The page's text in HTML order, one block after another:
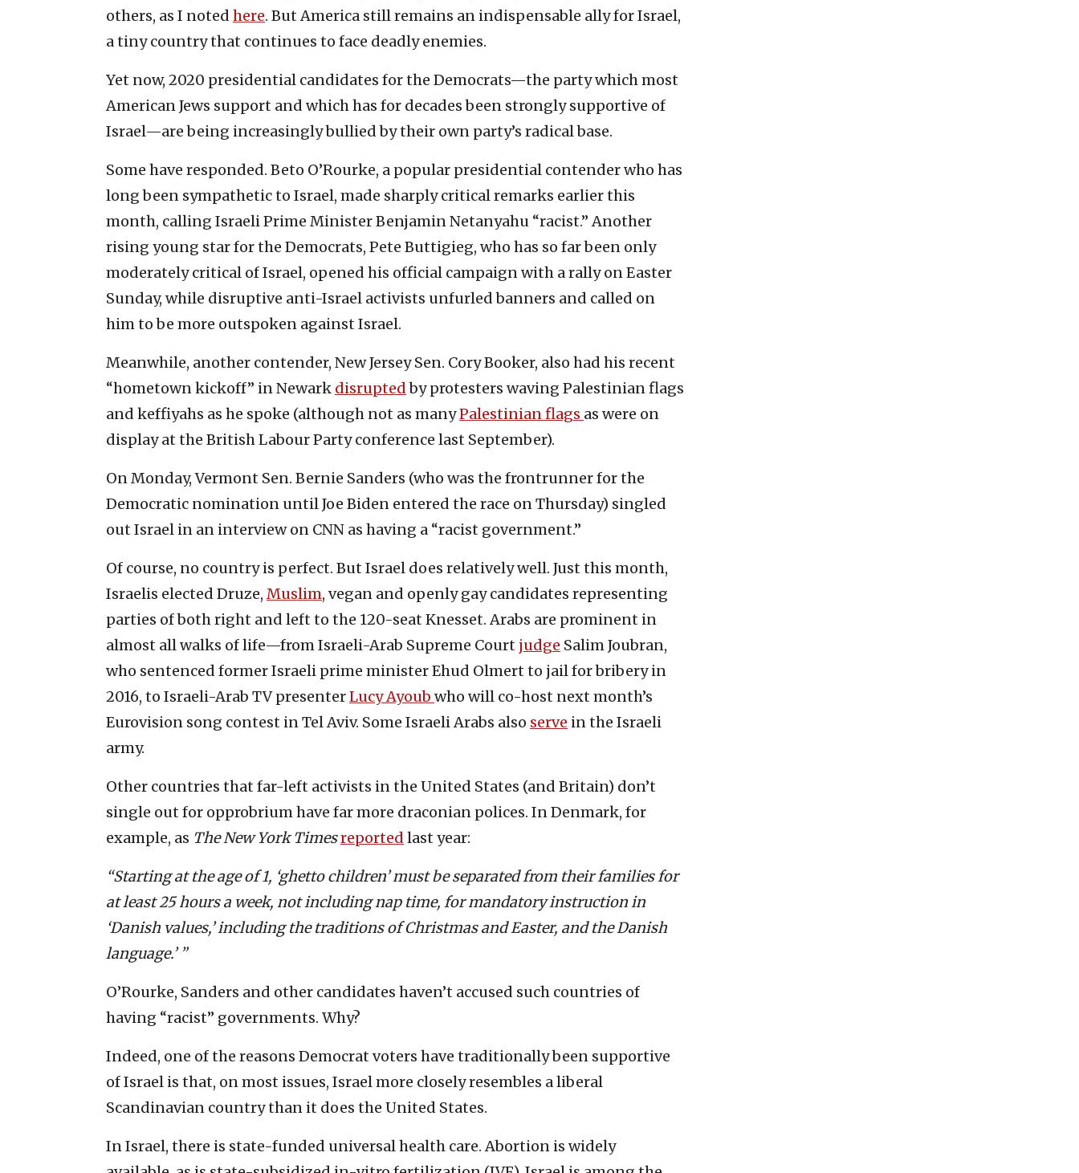
others, as I noted here. But America still remains an indispensable ally for Israel,
a tiny country that continues to face deadly enemies.
Yet now, 2020 presidential candidates for the Democrats—the party which most
American Jews support and which has for decades been strongly supportive of
Israel—are being increasingly bullied by their own party’s radical base.
Some have responded. Beto O’Rourke, a popular presidential contender who has
long been sympathetic to Israel, made sharply critical remarks earlier this
month, calling Israeli Prime Minister Benjamin Netanyahu “racist.” Another
rising young star for the Democrats, Pete Buttigieg, who has so far been only
moderately critical of Israel, opened his official campaign with a rally on Easter
Sunday, while disruptive anti-Israel activists unfurled banners and called on
him to be more outspoken against Israel.
Meanwhile, another contender, New Jersey Sen. Cory Booker, also had his recent
“hometown kickoff” in Newark disruptedby protesters waving Palestinian flags
and keffiyahs as he spoke (although not as manyPalestinian flags as were on
display at the British Labour Party conference last September).
On Monday, Vermont Sen. Bernie Sanders (who was the frontrunner for the
Democratic nomination until Joe Biden entered the race on Thursday) singled
out Israel in an interview on CNN as having a “racist government.”
Of course, no country is perfect. But Israel does relatively well. Just this month,
Israelis elected Druze, Muslim, vegan and openly gay candidates representing
parties of both right and left to the 120-seat Knesset. Arabs are prominent in
almost all walks of life—from Israeli-Arab Supreme Court judge Salim Joubran,
who sentenced former Israeli prime minister Ehud Olmert to jail for bribery in
2016, to Israeli-Arab TV presenterLucy Ayoub who will co-host next month’s
Eurovision song contest in Tel Aviv. Some Israeli Arabs also serve in the Israeli
army.
Other countries that far-left activists in the United States (and Britain) don’t
single out for opprobrium have far more draconian polices. In Denmark, for
example, as The New York Timesreported last year:
“Starting at the age of 1, ‘ghetto children’ must be separated from their families for
at least 25 hours a week, not including nap time, for mandatory instruction in
‘Danish values,’ including the traditions of Christmas and Easter, and the Danish
language.’ ”
O’Rourke, Sanders and other candidates haven’t accused such countries of
having “racist” governments. Why?
Indeed, one of the reasons Democrat voters have traditionally been supportive
of Israel is that, on most issues, Israel more closely resembles a liberal
Scandinavian country than it does the United States.
In Israel, there is state-funded universal health care. Abortion is widely